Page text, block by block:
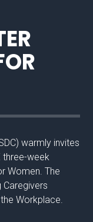
warmly invites
three-week
Women. The
Workplace.